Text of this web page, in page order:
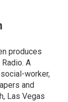
produces
A
worker,
and
Las Vegas